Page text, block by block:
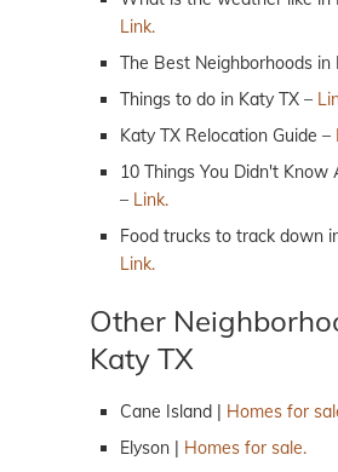
Link.
The Best Neighborhoods in
Things to do in Katy TX –
Katy TX Relocation Guide –
10 Things You Didn't Know
– Link.
Food trucks to track down
Link.
Other
Katy TX
Cane Island | Homes for
Elyson | Homes for sale.